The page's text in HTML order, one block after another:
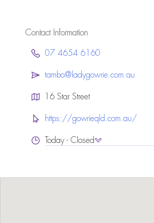
Contact Information
07 4654 6160
tambo@ladygowrie.com.au
16 Star Street
https://gowrieqld.com.au/
Today - Closed